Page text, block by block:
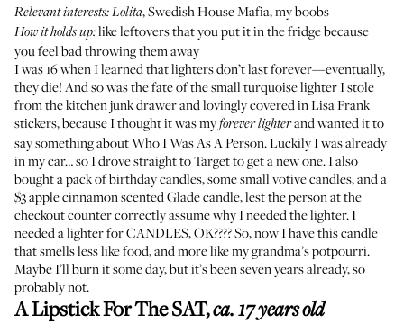
Relevant interests:Lolita,Swedish House Mafia, my boobs
How it holds up:like leftovers that you put it in the fridge because
you feel bad throwing them away
I was 16 when I learned that lighters don’t last forever—eventually,
they die! And so was the fate of the small turquoise lighter I stole
from the kitchen junk drawer and lovingly covered in Lisa Frank
stickers, because I thought it was myforever lighterand wanted it to
say something about Who I Was As A Person. Luckily I was already
in my car… so I drove straight to Target to get a new one. I also
bought a pack of birthday candles, some small votive candles, and a
$3 apple cinnamon scented Glade candle, lest the person at the
checkout counter correctly assume why I needed the lighter. I
needed a lighter for CANDLES, OK???? So, now I have this candle
that smells less like food, and more like my grandma’s potpourri.
Maybe I’ll burn it some day, but it’s been seven years already, so
probably not.
A Lipstick For The SAT,ca. 17 years old